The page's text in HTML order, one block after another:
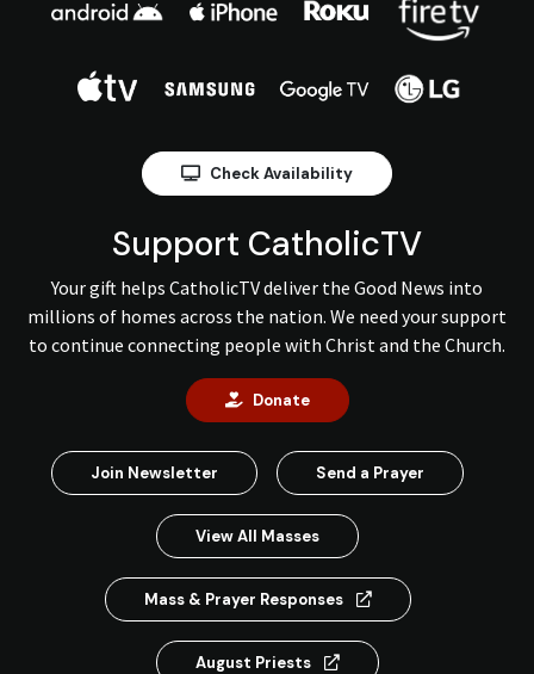
Check Availability
Support CatholicTV
Your gift helps CatholicTV deliver the Good News into
millions of homes across the nation. We need your support
to continue connecting people with Christ and the Church.
Donate
Join Newsletter Send a Prayer
View All Masses
Mass & Prayer Responses
August Priests